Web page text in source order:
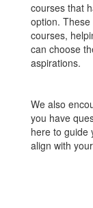
courses that
option.
courses,
can choose
aspirations.
We also
you have
here to guide
align with